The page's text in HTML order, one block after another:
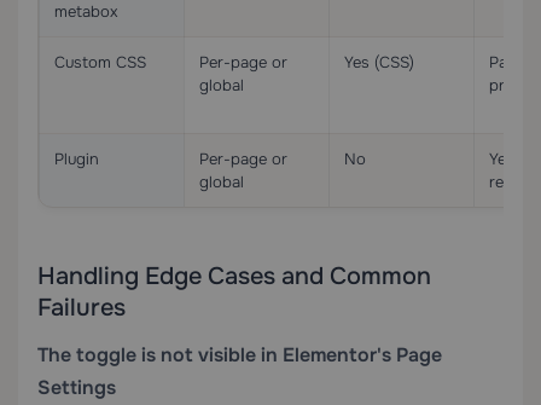
metabox
Custom CSS
Per-page or
global
Yes (CSS)
Partial
Plugin
Per-page or
global
No
Yes
Handling Edge Cases and Common
Failures
The toggle is not visible in Elementor's Page
Settings